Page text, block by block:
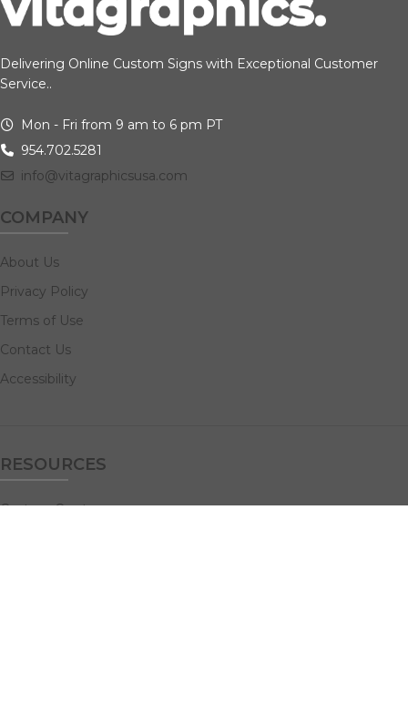
Delivering Online Custom Signs with Exceptional Customer
Service..
Mon - Fri from 9 am to 6 pm PT
954.702.5281
info@vitagraphicsusa.com
COMPANY
About Us
Privacy Policy
Terms of Use
Contact Us
Accessibility
RESOURCES
Custom Quotes